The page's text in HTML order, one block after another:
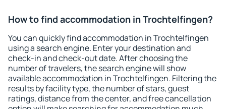
How to find accommodation in Trochtelfingen?
You can quickly find accommodation in Trochtelfingen
using a search engine. Enter your destination and
check-in and check-out date. After choosing the
number of travelers, the search engine will show
available accommodation in Trochtelfingen. Filtering the
results by facility type, the number of stars, guest
ratings, distance from the center, and free cancellation